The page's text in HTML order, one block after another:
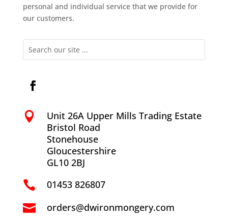
personal and individual service that we provide for
our customers.

Unit 26A Upper Mills Trading Estate
Bristol Road
Stonehouse
Gloucestershire
GL10 2BJ
 01453 826807
 orders@dwironmongery.com